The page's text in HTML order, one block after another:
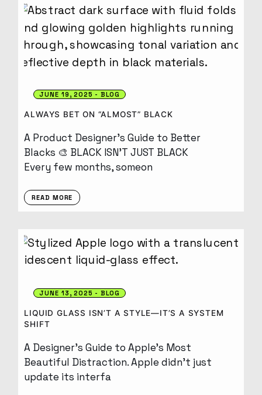
JUNE 19, 2025 BLOG
ALWAYS BET ON “ALMOST” BLACK
A Product Designer’s Guide to Better
Blacks 🎨 BLACK ISN’T JUST BLACK
Every few months, someon
READ MORE
JUNE 13, 2025 BLOG
LIQUID GLASS ISN’T A STYLE—IT’S A SYSTEM
SHIFT
A Designer’s Guide to Apple’s Most
Beautiful Distraction. Apple didn’t just
update its interfa